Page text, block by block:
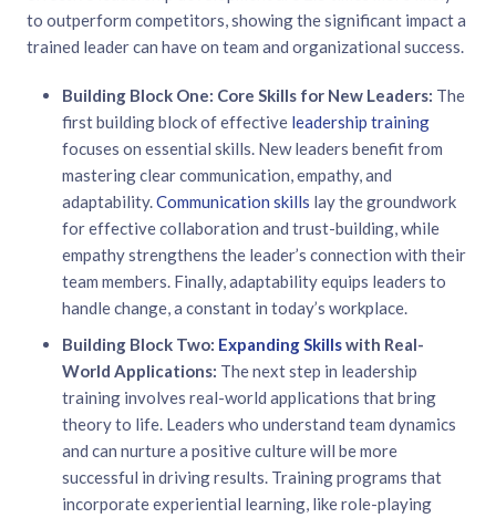
to outperform competitors, showing the significant impact a
trained leader can have on team and organizational success.
Building Block One: Core Skills for New Leaders: The
first building block of effective leadership training
focuses on essential skills. New leaders benefit from
mastering clear communication, empathy, and
adaptability.Communication skills lay the groundwork
for effective collaboration and trust-building, while
empathy strengthens the leader’s connection with their
team members. Finally, adaptability equips leaders to
handle change, a constant in today’s workplace.
Building Block Two: Expanding Skillswith Real-
World Applications: The next step in leadership
training involves real-world applications that bring
theory to life. Leaders who understand team dynamics
and can nurture a positive culture will be more
successful in driving results. Training programs that
incorporate experiential learning, like role-playing